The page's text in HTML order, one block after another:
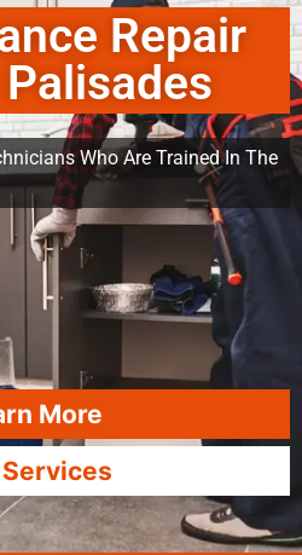
Repair
Who Are Trained In The
More